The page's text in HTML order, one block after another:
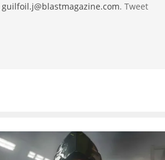
guilfoil.j@blastmagazine.com. Tweet